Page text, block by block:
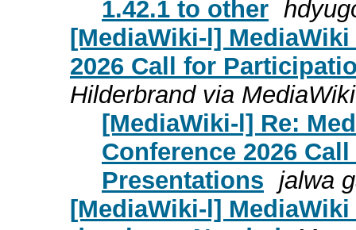
1.42.1 to other
[MediaWiki-l]
2026 Call for
Hilderbrand via
[MediaWiki-l] Re:
Conference 2026
Presentations jalwa
[MediaWiki-l]